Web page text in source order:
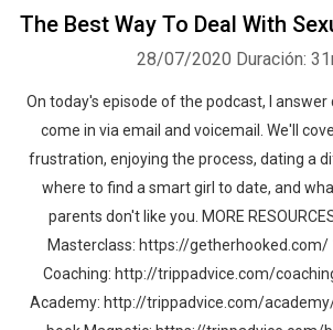
The Best Way To Deal With
28/07/2020 Duración:
On today's episode of the podcast, I
come in via email and voicemail. We'll
frustration, enjoying the process, dating a
where to find a smart girl to date, and
parents don't like you. MORE
Masterclass: https://getherhooked.com/
Coaching: http://trippadvice.com/
Academy: http://trippadvice.com/